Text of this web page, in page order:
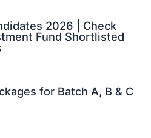
2026 | Check
Fund Shortlisted
for Batch A, B & C